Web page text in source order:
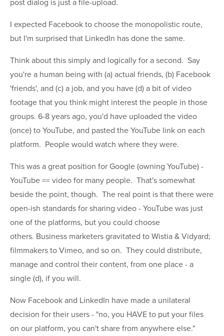
I expected Facebook to choose the monopolistic route,
but I'm surprised that LinkedIn has done the same.
Think about this simply and logically for a second. Say
you're a human being with (a) actual friends, (b) Facebook
'friends', and (c) a job, and you have (d) a bit of video
footage that you think might interest the people in those
groups. 6-8 years ago, you'd have uploaded the video
(once) to YouTube, and pasted the YouTube link on each
platform. People would watch where they were.
This was a great position for Google (owning YouTube) -
YouTube == video for many people. That's somewhat
beside the point, though. The real point is that there were
open-ish standards for sharing video - YouTube was just
one of the platforms, but you could choose
others. Business marketers gravitated to Wistia & Vidyard;
filmmakers to Vimeo, and so on. They could distribute,
manage and control their content, from one place - a
single (d), if you will.
Now Facebook and LinkedIn have made a unilateral
decision for their users - "no, you HAVE to put your files
on our platform, you can't share from anywhere else."